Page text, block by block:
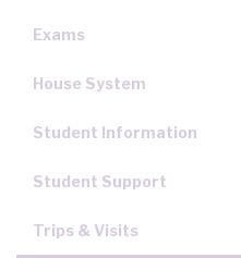
Exams
House System
Student Information
Student Support
Trips & Visits